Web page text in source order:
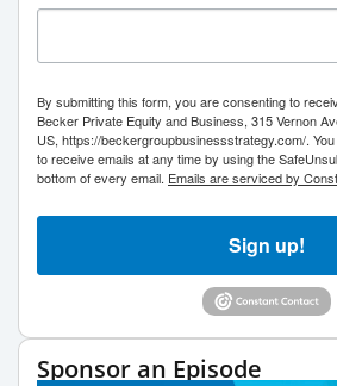
By submitting this form, you are consenting to
Becker Private Equity and Business, 315 Vernon
US, https://beckergroupbusinessstrategy.com/.
to receive emails at any time by using the
bottom of every email. Emails are serviced by
Sign up!
Sponsor an Episode